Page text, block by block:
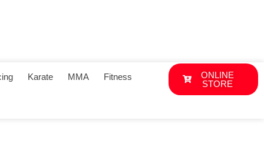
Karate MMA Fitness
ONLINE
STORE